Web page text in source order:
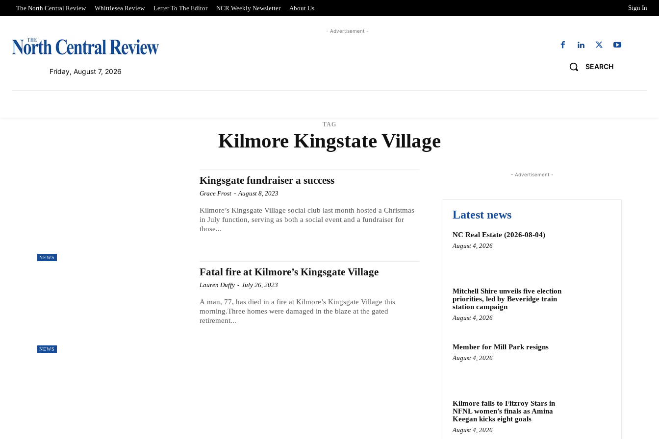
The North Central Review Whittlesea Review Letter To The Editor NCR Weekly Newsletter About Us Sign In
Friday, August 7, 2026
- Advertisement -
SEARCH
TAG
Kilmore Kingstate Village
NEWS
Kingsgate fundraiser a success
Grace Frost - August 8, 2023
Kilmore’s Kingsgate Village social club last month hosted a Christmas
in July function, serving as both a social event and a fundraiser for
those...
NEWS
Fatal fire at Kilmore’s Kingsgate Village
Lauren Duffy - July 26, 2023
A man, 77, has died in a fire at Kilmore’s Kingsgate Village this
morning.Three homes were damaged in the blaze at the gated
retirement...
- Advertisement -
Latest news
NC Real Estate (2026-08-04)
August 4, 2026
Mitchell Shire unveils five election
priorities, led by Beveridge train
station campaign
August 4, 2026
Member for Mill Park resigns
August 4, 2026
Kilmore falls to Fitzroy Stars in
NFNL women’s finals as Amina
Keegan kicks eight goals
August 4, 2026